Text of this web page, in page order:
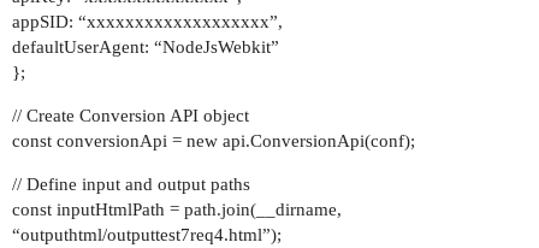
appSID: “xxxxxxxxxxxxxxxxxxx”,
defaultUserAgent: “NodeJsWebkit”
};
// Create Conversion API object
const conversionApi = new api.ConversionApi(conf);
// Define input and output paths
const inputHtmlPath = path.join(__dirname,
“outputhtml/outputtest7req4.html”);